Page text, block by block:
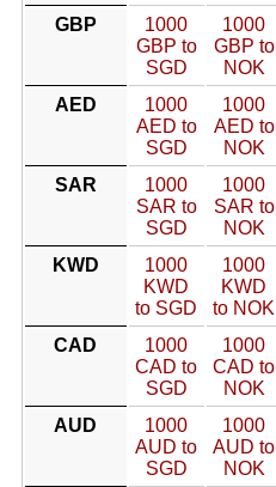
GBP
1000
GBP to
SGD
1000
GBP to
NOK
AED
1000
AED to
SGD
1000
AED to
NOK
SAR
1000
SAR to
SGD
1000
SAR to
NOK
KWD
1000
KWD
to SGD
1000
KWD
to NOK
CAD
1000
CAD to
SGD
1000
CAD to
NOK
AUD
1000
AUD to
SGD
1000
AUD to
NOK